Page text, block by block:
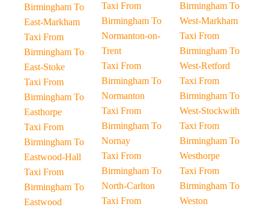
Birmingham To
East-Markham
Taxi From
Birmingham To
East-Stoke
Taxi From
Birmingham To
Easthorpe
Taxi From
Birmingham To
Eastwood-Hall
Taxi From
Birmingham To
Eastwood
Taxi From
Birmingham To
Normanton-on-
Trent
Taxi From
Birmingham To
Normanton
Taxi From
Birmingham To
Nornay
Taxi From
Birmingham To
North-Carlton
Taxi From
Birmingham To
West-Markham
Taxi From
Birmingham To
West-Retford
Taxi From
Birmingham To
West-Stockwith
Taxi From
Birmingham To
Westhorpe
Taxi From
Birmingham To
Weston